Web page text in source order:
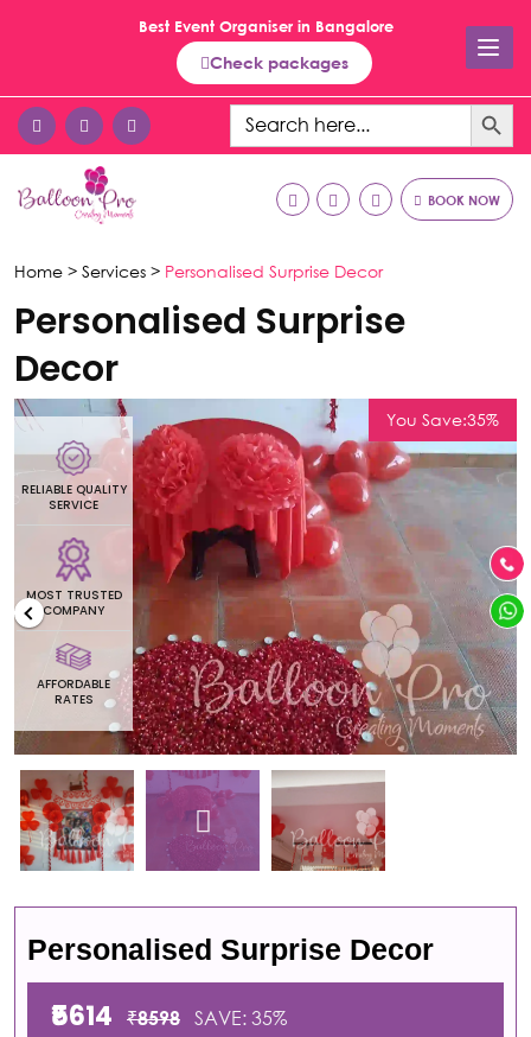
Best Event Organiser in Bangalore
Check packages
Search
for:
Search Button
BOOK NOW
Home > Services > Personalised Surprise Decor
Personalised Surprise
Decor
You Save:35%
RELIABLE QUALITY
SERVICE
MOST TRUSTED
COMPANY
AFFORDABLE
RATES
Personalised Surprise Decor
₹5614 ₹8598 SAVE: 35%